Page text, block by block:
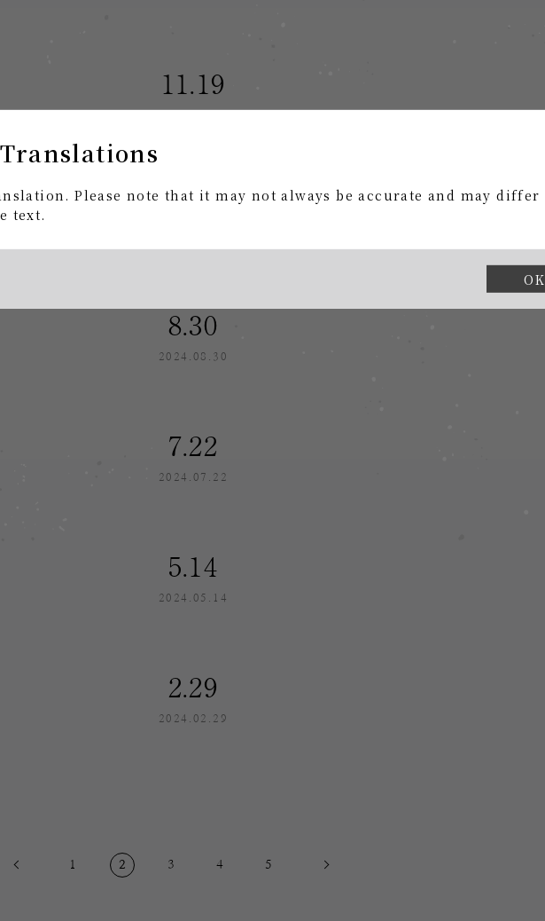
Please note that it may not always be accurate and may differ
text.
OK
11.19
9.30
8.30
2024.08.30
7.22
2024.07.22
5.14
2024.05.14
2.29
2024.02.29
1 2 3 4 5